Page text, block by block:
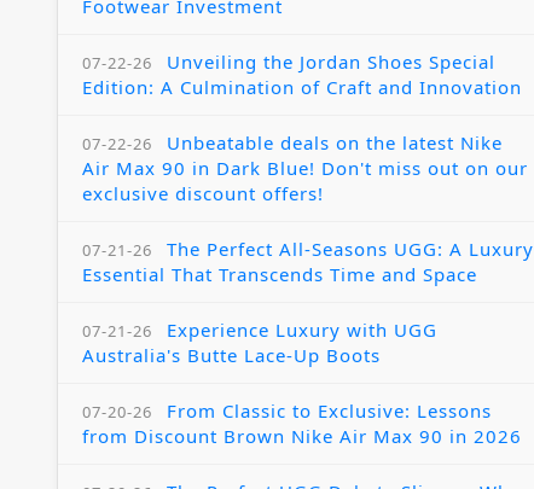
Footwear Investment
07-22-26
Unveiling the Jordan Shoes Special
Edition: A Culmination of Craft and Innovation
07-22-26
Unbeatable deals on the latest Nike
Air Max 90 in Dark Blue! Don't miss out on our
exclusive discount offers!
07-21-26
The Perfect All-Seasons UGG: A Luxury
Essential That Transcends Time and Space
07-21-26
Experience Luxury with UGG
Australia's Butte Lace-Up Boots
07-20-26
From Classic to Exclusive: Lessons
from Discount Brown Nike Air Max 90 in 2026